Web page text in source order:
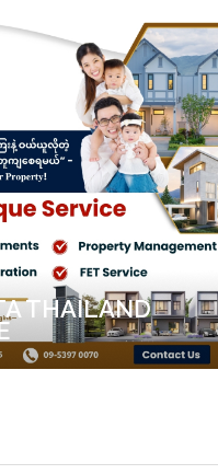
THAILAND